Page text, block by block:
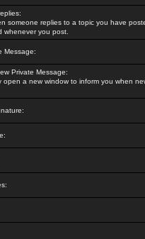
someone replies to a topic you have
whenever you post.
Message:
Private Message:
open a new window to inform you when